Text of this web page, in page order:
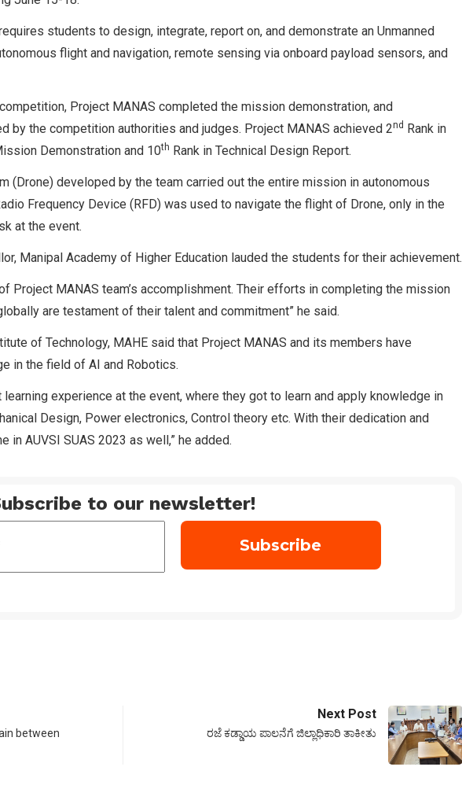
students to design, integrate, report on, and demonstrate an Unmanned
flight and navigation, remote sensing via onboard payload sensors, and
Project MANAS completed the mission demonstration, and
by the competition authorities and judges. Project MANAS achieved 2nd Rank in
Demonstration and 10th Rank in Technical Design Report.
(Drone) developed by the team carried out the entire mission in autonomous
Frequency Device (RFD) was used to navigate the flight of Drone, only in the
at the event.
Manipal Academy of Higher Education lauded the students for their achievement.
Project MANAS team’s accomplishment. Their efforts in completing the mission
are testament of their talent and commitment” he said.
of Technology, MAHE said that Project MANAS and its members have
in the field of AI and Robotics.
experience at the event, where they got to learn and apply knowledge in
Design, Power electronics, Control theory etc. With their dedication and
AUVSI SUAS 2023 as well,” he added.
to our newsletter!
between
Next Post
ರಜೆ ಕಡ್ಡಾಯ ಪಾಲನೆಗೆ ಜಿಲ್ಲಾಧಿಕಾರಿ ತಾಕೀತು